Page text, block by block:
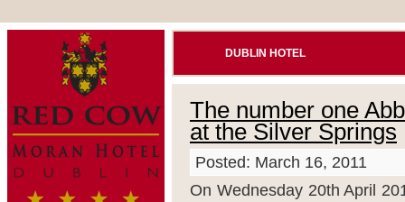
DUBLIN HOTEL
The number one
at the Silver Springs
Posted: March 16, 2011
On Wednesday 20th April